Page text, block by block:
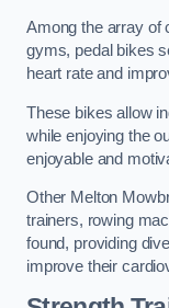
Among the array of
gyms, pedal bikes
heart rate and
These bikes allow
while enjoying the
enjoyable and
Other Melton
trainers, rowing
found, providing
improve their